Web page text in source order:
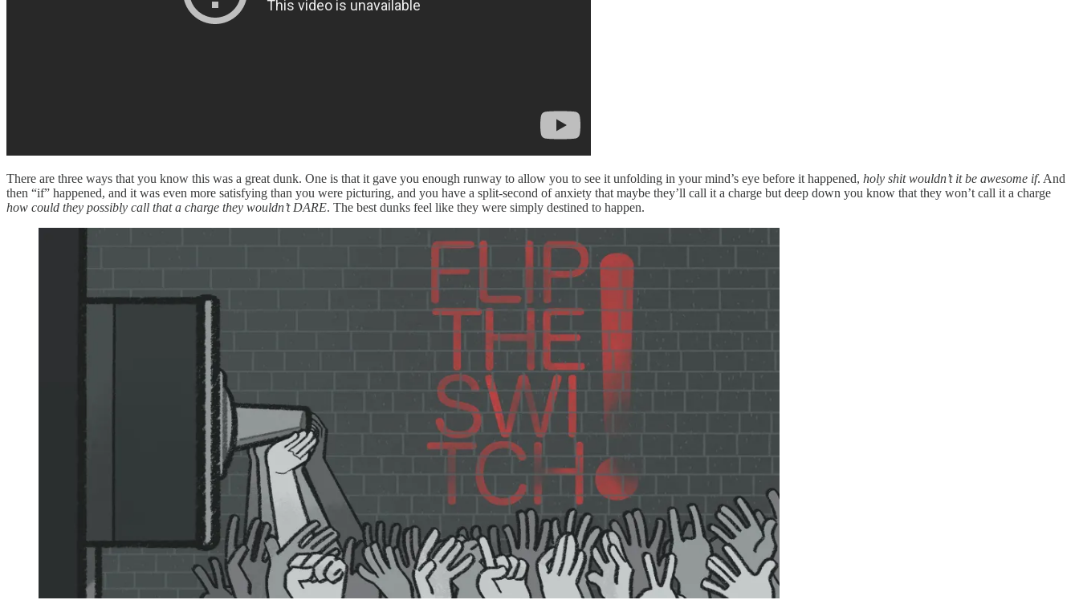
There are three ways that you know this was a great dunk. One is that it gave you enough runway to allow you to see it unfolding in your mind’s eye before it happened, holy shit wouldn’t it be awesome if. And
then “if” happened, and it was even more satisfying than you were picturing, and you have a split-second of anxiety that maybe they’ll call it a charge but deep down you know that they won’t call it a charge
how could they possibly call that a charge they wouldn’t DARE. The best dunks feel like they were simply destined to happen.